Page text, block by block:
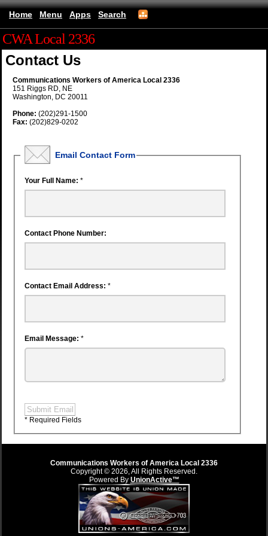
Home Menu Apps Search
CWA Local 2336
Contact Us
Communications Workers of America Local 2336
151 Riggs RD, NE
Washington, DC 20011
Phone: (202)291-1500
Fax: (202)829-0202
Email Contact Form
Your Full Name: *
Contact Phone Number:
Contact Email Address: *
Email Message: *
Submit Email
* Required Fields
Communications Workers of America Local 2336
Copyright © 2026, All Rights Reserved.
Powered By UnionActive™